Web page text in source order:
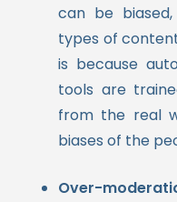
can be
types of
is because
tools are
from the real
biases of the
Over-